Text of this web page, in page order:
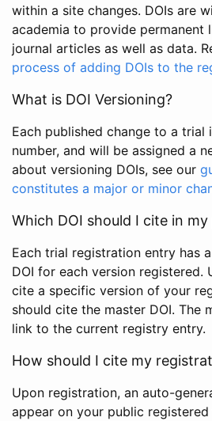
within a site changes. DOIs are
academia to provide permanent
journal articles as well as data.
process of adding DOIs to the
What is DOI Versioning?
Each published change to a trial
number, and will be assigned a
about versioning DOIs, see our
constitutes a major or minor
Which DOI should I cite in my
Each trial registration entry has
DOI for each version registered.
cite a specific version of your
should cite the master DOI. The
link to the current registry entry.
How should I cite my
Upon registration, an auto-
appear on your public